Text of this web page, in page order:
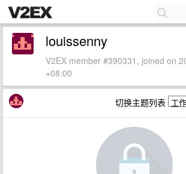
louissenny
V2EX member #390331, joined on
+08:00
切换主题列表